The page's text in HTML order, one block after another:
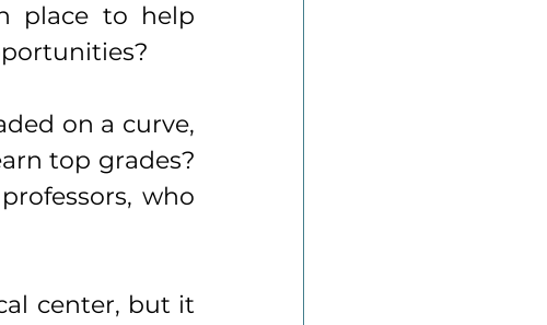
place to help
on a curve,
top grades?
who
center, but it